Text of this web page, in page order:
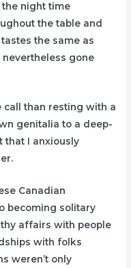
the night time
the table and
the same as
nevertheless gone
call than resting with a
genitalia to a deep-
that I anxiously
Canadian
becoming solitary
affairs with people
with folks
weren’t only